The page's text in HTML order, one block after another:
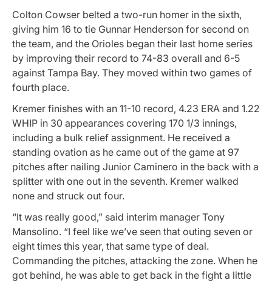
Colton Cowser belted a two-run homer in the sixth,
giving him 16 to tie Gunnar Henderson for second on
the team, and the Orioles began their last home series
by improving their record to 74-83 overall and 6-5
against Tampa Bay. They moved within two games of
fourth place.
Kremer finishes with an 11-10 record, 4.23 ERA and 1.22
WHIP in 30 appearances covering 170 1/3 innings,
including a bulk relief assignment. He received a
standing ovation as he came out of the game at 97
pitches after nailing Junior Caminero in the back with a
splitter with one out in the seventh. Kremer walked
none and struck out four.
“It was really good,” said interim manager Tony
Mansolino. “I feel like we’ve seen that outing seven or
eight times this year, that same type of deal.
Commanding the pitches, attacking the zone. When he
got behind, he was able to get back in the fight a little